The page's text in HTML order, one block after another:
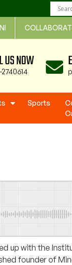
US NOW
2740614
Sports
up with the
founder of